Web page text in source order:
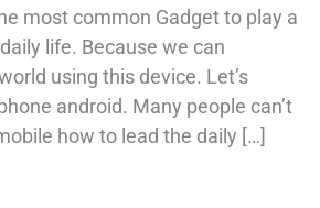
most common Gadget to play a
life. Because we can
using this device. Let’s
android. Many people can’t
how to lead the daily […]